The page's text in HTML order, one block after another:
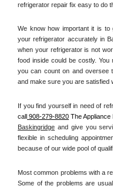
refrigerator repair fix easy to do
We know how important it is to
your refrigerator accurately in
when your refrigerator is not
food inside could be costly.
you can count on and oversee
and make sure you are satisfied
If you find yourself in need of
call 908-279-8820 The Appliance
Baskingridge and give you
flexible in scheduling
because of our wide pool of
Most common problems with a
Some of the problems are